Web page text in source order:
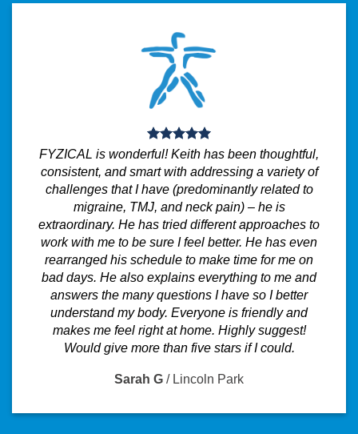
FYZICAL is wonderful! Keith has been thoughtful,
consistent, and smart with addressing a variety of
challenges that I have (predominantly related to
migraine, TMJ, and neck pain) – he is
extraordinary. He has tried different approaches to
work with me to be sure I feel better. He has even
rearranged his schedule to make time for me on
bad days. He also explains everything to me and
answers the many questions I have so I better
understand my body. Everyone is friendly and
makes me feel right at home. Highly suggest!
Would give more than five stars if I could.
Sarah G / Lincoln Park